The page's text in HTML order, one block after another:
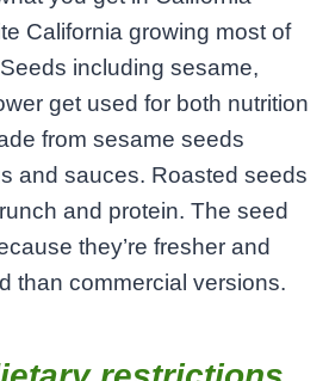
California growing most of
including sesame,
get used for both nutrition
from sesame seeds
and sauces. Roasted seeds
and protein. The seed
they’re fresher and
than commercial versions.